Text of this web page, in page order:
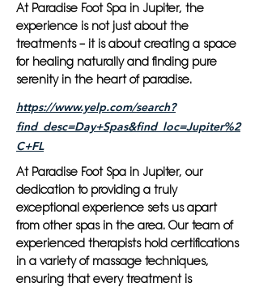
At Paradise Foot Spa in Jupiter, the
experience is not just about the
treatments – it is about creating a space
for healing naturally and finding pure
serenity in the heart of paradise.
https://www.yelp.com/search?
find_desc=Day+Spas&find_loc=Jupiter%2
C+FL
At Paradise Foot Spa in Jupiter, our
dedication to providing a truly
exceptional experience sets us apart
from other spas in the area. Our team of
experienced therapists hold certifications
in a variety of massage techniques,
ensuring that every treatment is